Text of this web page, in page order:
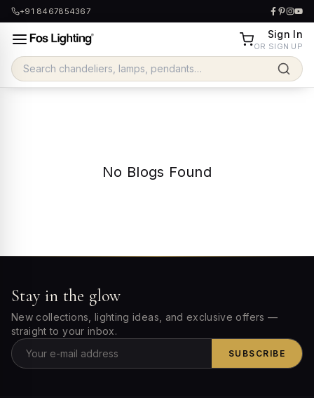
+91 8467854367
Sign In
OR SIGN UP
No Blogs Found
Stay in the glow
New collections, lighting ideas, and exclusive offers —
straight to your inbox.
SUBSCRIBE